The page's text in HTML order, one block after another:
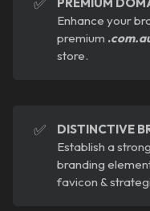
Enhance your
premium .
store.
✅
DISTINCTIVE
Establish a
branding
favicon &